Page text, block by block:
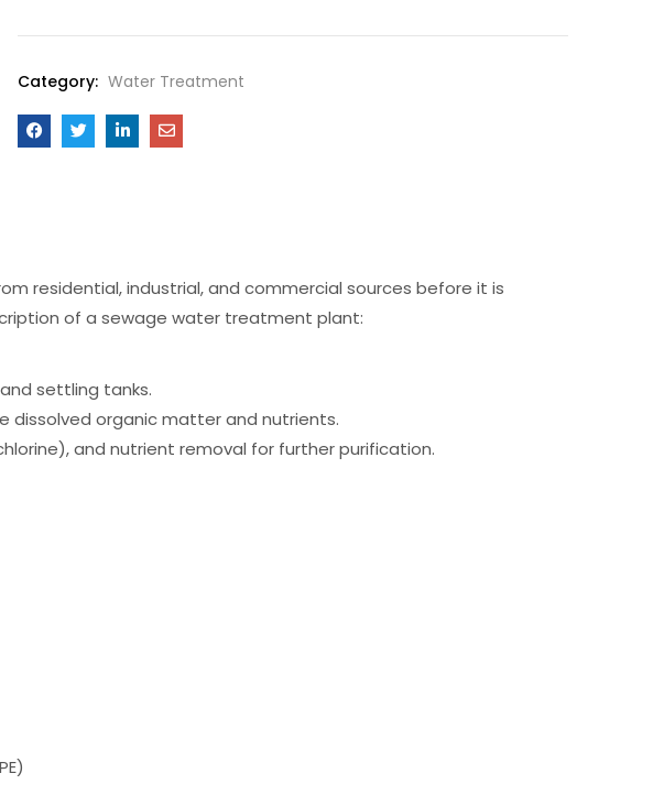
Category: Water Treatment
residential, industrial, and commercial sources before it is
of a sewage water treatment plant:
settling tanks.
dissolved organic matter and nutrients.
and nutrient removal for further purification.